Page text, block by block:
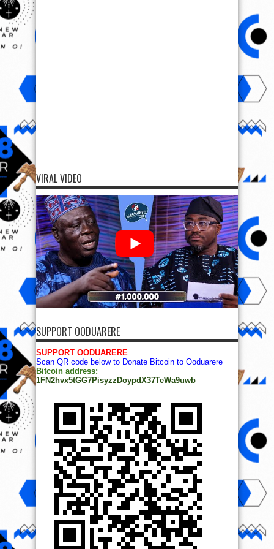
VIRAL VIDEO
SUPPORT OODUARERE
SUPPORT OODUARERE
Scan QR code below to Donate Bitcoin to Ooduarere
Bitcoin address:
1FN2hvx5tGG7PisyzzDoypdX37TeWa9uwb